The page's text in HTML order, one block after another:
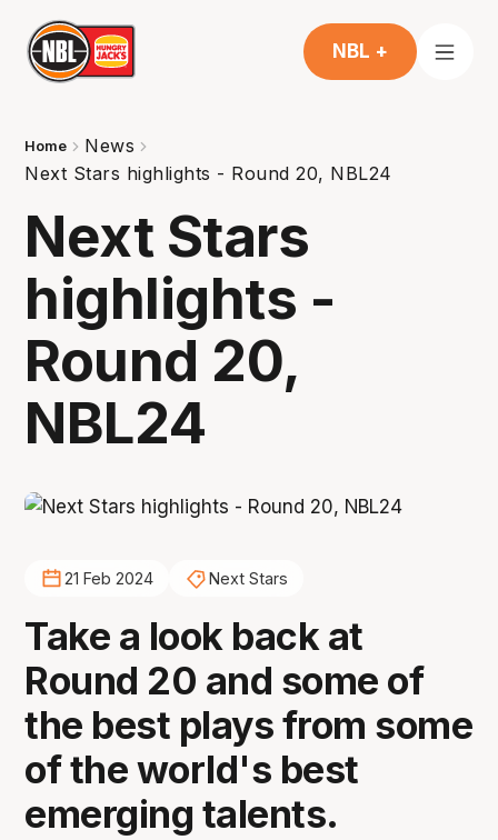
NBL +
Home
News
Next Stars highlights - Round 20, NBL24
Next Stars
highlights -
Round 20,
NBL24
21 Feb 2024 Next Stars
Take a look back at
Round 20 and some of
the best plays from some
of the world's best
emerging talents.